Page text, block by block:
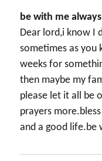
be with me always
Dear lord,i know I
sometimes as you
weeks for
then maybe my
please let it all be
prayers
and a good life.be